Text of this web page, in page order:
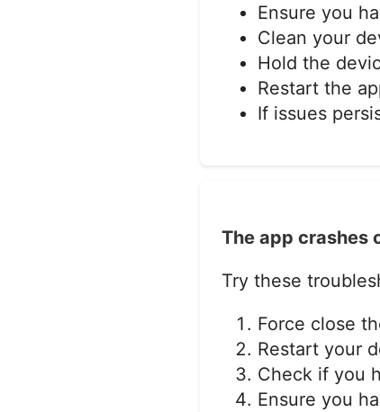
Ensure you
Clean your
Hold the
Restart the
If issues
The app crashes
Try these
Force close
Restart your
Check if you
Ensure you